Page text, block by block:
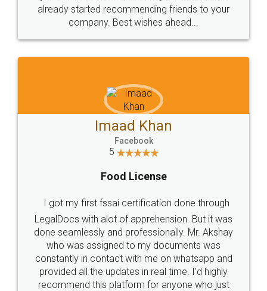
great service
WHY CHOOSE
LEGALDOCS
Industry Experts.
hassle free service.
10 Lakh++ Happy
Money Back